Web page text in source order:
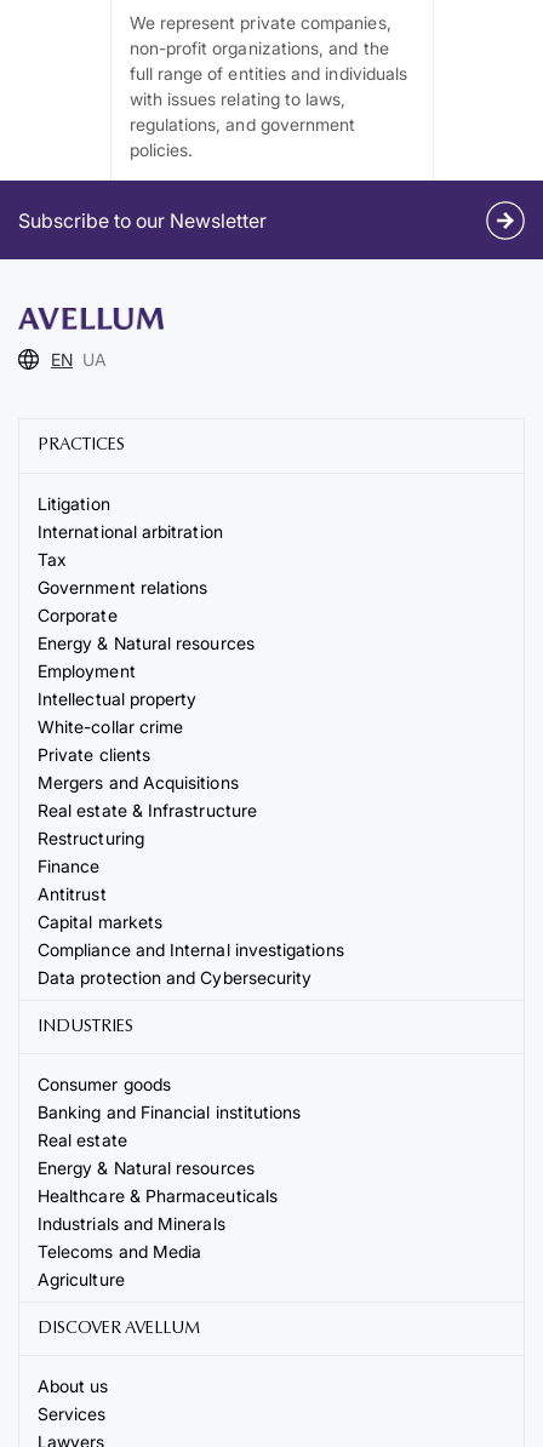
We represent private companies,
non-profit organizations, and the
full range of entities and individuals
with issues relating to laws,
regulations, and government
policies.
Subscribe to our Newsletter
EN UA
PRACTICES
Litigation
International arbitration
Tax
Government relations
Corporate
Energy & Natural resources
Employment
Intellectual property
White-collar crime
Private clients
Mergers and Acquisitions
Real estate & Infrastructure
Restructuring
Finance
Antitrust
Capital markets
Compliance and Internal investigations
Data protection and Cybersecurity
INDUSTRIES
Consumer goods
Banking and Financial institutions
Real estate
Energy & Natural resources
Healthcare & Pharmaceuticals
Industrials and Minerals
Telecoms and Media
Agriculture
DISCOVER AVELLUM
About us
Services
Lawyers